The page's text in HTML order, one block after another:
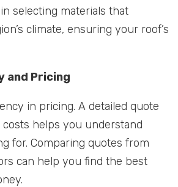
selecting materials that
climate, ensuring your roof’s
and Pricing
in pricing. A detailed quote
helps you understand
for. Comparing quotes from
can help you find the best